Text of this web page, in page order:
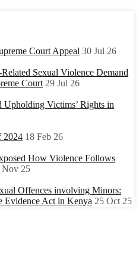
Court Appeal 30 Jul 26
Sexual Violence Demand
Court 29 Jul 26
Victims’ Rights in
2024 18 Feb 26
How Violence Follows
Nov 25
Offences involving Minors:
Evidence Act in Kenya 25 Oct 25